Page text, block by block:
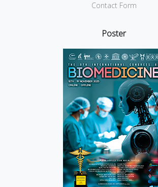
Contact Form
Poster